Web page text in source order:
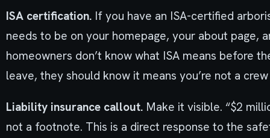
ISA certification. If you have an ISA-certified
needs to be on your homepage, your about page,
homeowners don’t know what ISA means before
leave, they should know it means you’re not a
Liability insurance callout. Make it visible. “$2
not a footnote. This is a direct response to the